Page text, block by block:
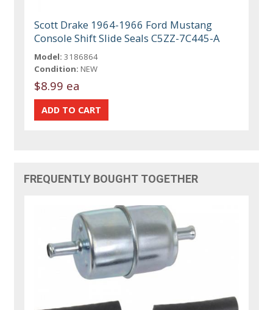
Scott Drake 1964-1966 Ford Mustang
Console Shift Slide Seals C5ZZ-7C445-A
Model: 3186864
Condition: NEW
$8.99 ea
FREQUENTLY BOUGHT TOGETHER